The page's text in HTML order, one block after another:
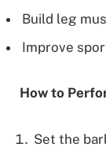
Build leg
Improve
How to
Set the